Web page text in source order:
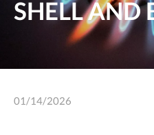
SHELL AND
01/14/2026